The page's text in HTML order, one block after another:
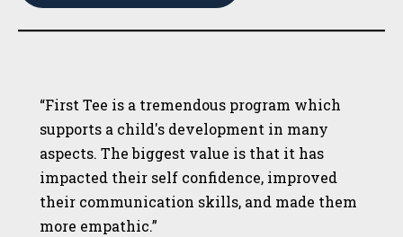
“First Tee is a tremendous program which
supports a child's development in many
aspects. The biggest value is that it has
impacted their self confidence, improved
their communication skills, and made them
more empathic.”